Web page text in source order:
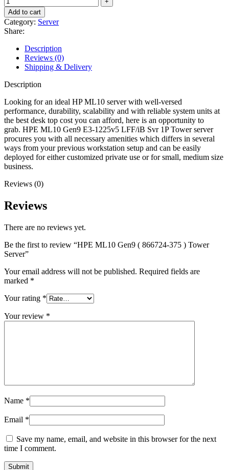
Add to cart
Category: Server
Share:
Description
Reviews (0)
Shipping & Delivery
Description
Looking for an ideal HP ML10 server with well-versed
performance, durability, scalability and with reliable system units at
the best desk top cost you can afford, here is an opportunity to
grab. HPE ML10 Gen9 E3-1225v5 LFF/iB Svr 1P Tower server
procures you with all necessary amenities which differs in several
ways from your previous workstation setup and can be easily
deployed for either customized private use or for small, medium size
business.
Reviews (0)
Reviews
There are no reviews yet.
Be the first to review “HPE ML10 Gen9 ( 866724-375 ) Tower
Server”
Your email address will not be published. Required fields are
marked *
Your rating *
Your review *
Name *
Email *
Save my name, email, and website in this browser for the next
time I comment.